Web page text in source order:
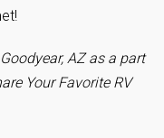
AZ as a part
Your Favorite RV